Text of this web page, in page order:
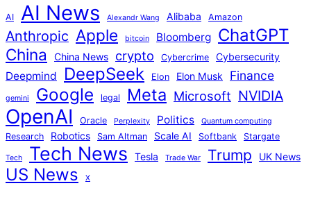
AI AI News Alexandr Wang Alibaba Amazon
Anthropic Apple bitcoin Bloomberg ChatGPT
China China News crypto Cybercrime Cybersecurity
Deepmind DeepSeek Elon Elon Musk Finance
gemini Google legal Meta Microsoft NVIDIA
OpenAI Oracle Perplexity Politics Quantum computing
Research Robotics Sam Altman Scale AI Softbank Stargate
Tech Tech News Tesla Trade War Trump UK News
US News X